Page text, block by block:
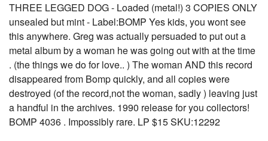
THREE LEGGED DOG - Loaded (metal!) 3 COPIES ONLY
unsealed but mint - Label:BOMP Yes kids, you wont see
this anywhere. Greg was actually persuaded to put out a
metal album by a woman he was going out with at the time
. (the things we do for love.. ) The woman AND this record
disappeared from Bomp quickly, and all copies were
destroyed (of the record,not the woman, sadly ) leaving just
a handful in the archives. 1990 release for you collectors!
BOMP 4036 . Impossibly rare. LP $15 SKU:12292